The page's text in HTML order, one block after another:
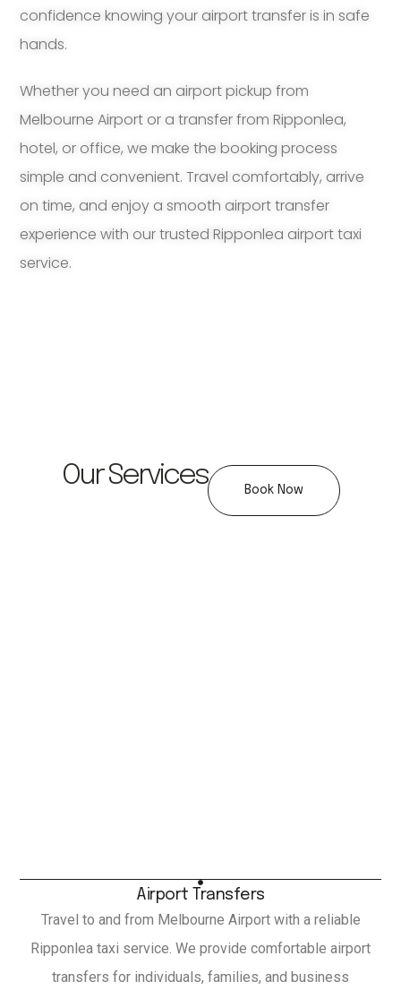
confidence knowing your airport transfer is in safe
hands.
Whether you need an airport pickup from
Melbourne Airport or a transfer from Ripponlea,
hotel, or office, we make the booking process
simple and convenient. Travel comfortably, arrive
on time, and enjoy a smooth airport transfer
experience with our trusted Ripponlea airport taxi
service.
Our Services Book Now
Airport Transfers
Travel to and from Melbourne Airport with a reliable
Ripponlea taxi service. We provide comfortable airport
transfers for individuals, families, and business